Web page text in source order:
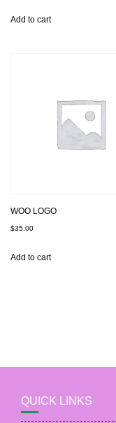
Add to cart
WOO LOGO
$35.00
Add to cart
QUICK LINKS